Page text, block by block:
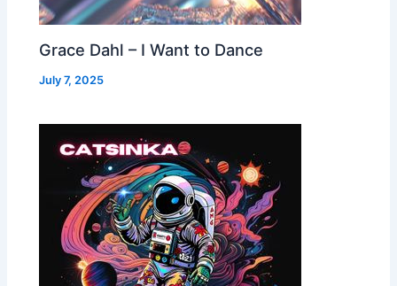
Grace Dahl – I Want to Dance
July 7, 2025